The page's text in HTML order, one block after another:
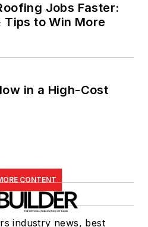
Jobs Faster:
to Win More
in a High-Cost
CONTENT
industry news, best